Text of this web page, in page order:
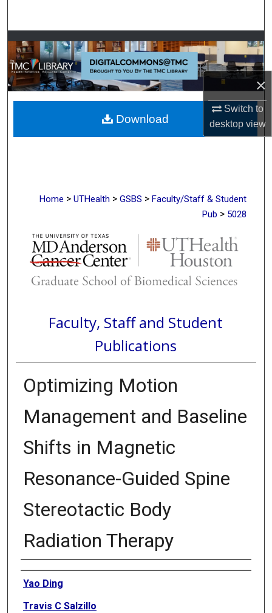
×
Switch to
desktopview
Browse Collections
My Account
About
Digital Commons Network™
Home > UTHealth > GSBS > Faculty/Staff & Student
Pub > 5028
Faculty, Staff and Student
Publications
Optimizing Motion
Management and Baseline
Shifts in Magnetic
Resonance-Guided Spine
Stereotactic Body
Radiation Therapy
Authors
Yao Ding
Travis C Salzillo
Download